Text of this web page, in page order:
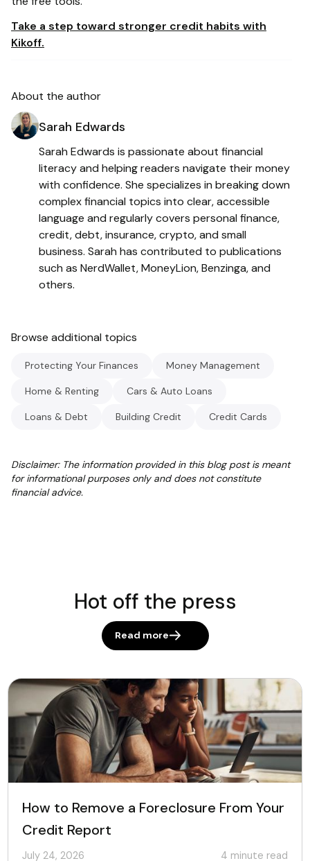
Take a step toward stronger credit habits with
Kikoff.
About the author
Sarah Edwards
Sarah Edwards is passionate about financial
literacy and helping readers navigate their money
with confidence. She specializes in breaking down
complex financial topics into clear, accessible
language and regularly covers personal finance,
credit, debt, insurance, crypto, and small
business. Sarah has contributed to publications
such as NerdWallet, MoneyLion, Benzinga, and
others.
Browse additional topics
Protecting Your Finances Money Management
Home & Renting Cars & Auto Loans
Loans & Debt Building Credit Credit Cards
Disclaimer: The information provided in this blog post is meant
for informational purposes only and does not constitute
financial advice.
Hot off the press
Read more
How to Remove a Foreclosure From Your
Credit Report
July 24, 2026 4 minute read